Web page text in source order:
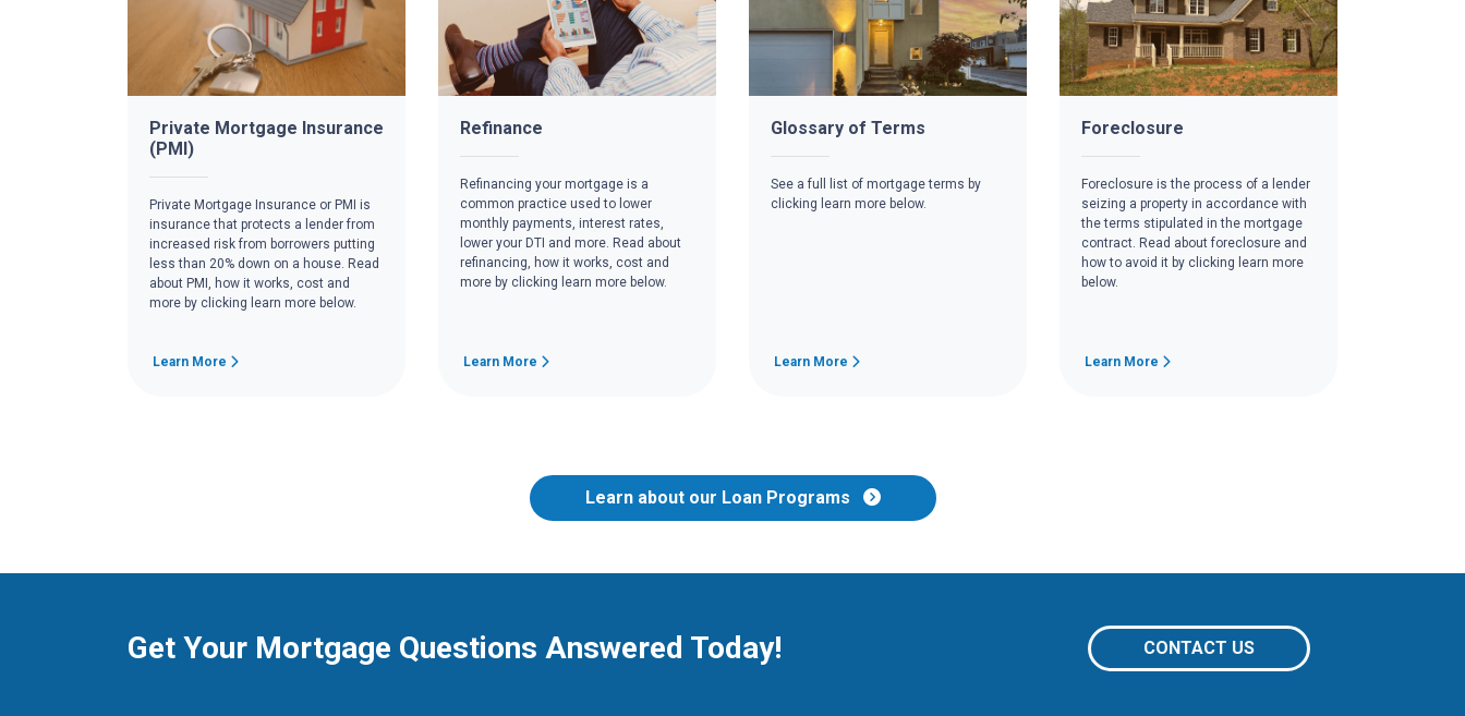
Private Mortgage Insurance
(PMI)
Private Mortgage Insurance or PMI is
insurance that protects a lender from
increased risk from borrowers putting
less than 20% down on a house. Read
about PMI, how it works, cost and
more by clicking learn more below.
Learn More
Refinance
Refinancing your mortgage is a
common practice used to lower
monthly payments, interest rates,
lower your DTI and more. Read about
refinancing, how it works, cost and
more by clicking learn more below.
Learn More
Glossary of Terms
See a full list of mortgage terms by
clicking learn more below.
Learn More
Foreclosure
Foreclosure is the process of a lender
seizing a property in accordance with
the terms stipulated in the mortgage
contract. Read about foreclosure and
how to avoid it by clicking learn more
below.
Learn More
Learn about our Loan Programs
Get Your Mortgage Questions Answered Today! CONTACT US